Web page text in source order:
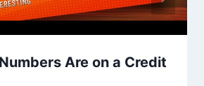
Are on a Credit